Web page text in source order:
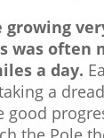
growing
was often
a day.
a
good